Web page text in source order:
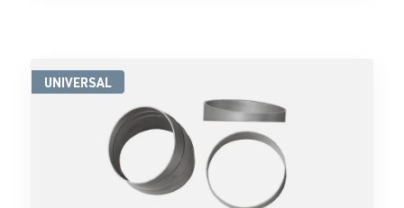
UNIVERSAL